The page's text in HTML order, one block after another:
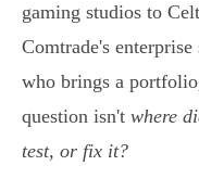
gaming studios to
Comtrade's
who brings a
question isn't where
test, or fix it?